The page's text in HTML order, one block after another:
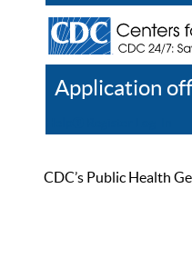
Application
CDC’s Public Health